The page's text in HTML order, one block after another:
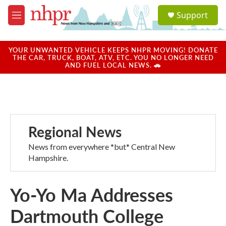
Skip to main content
M
e
u
a
u
Support
YOUR UNWANTED VEHICLE KEEPS NHPR MOVING! DONATE
THE CAR, TRUCK, BOAT, ATV, ETC. YOU NO LONGER NEED
AND FUEL LOCAL NEWS. 🚗
Regional News
News from everywhere *but* Central New
Hampshire.
Yo-Yo Ma Addresses
Dartmouth College